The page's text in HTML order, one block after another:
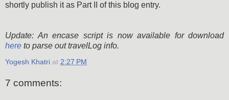
shortly publish it as Part II of this blog entry.
Update: An encase script is now available for download
here to parse out travelLog info.
Yogesh Khatri at 2:27 PM
7 comments: